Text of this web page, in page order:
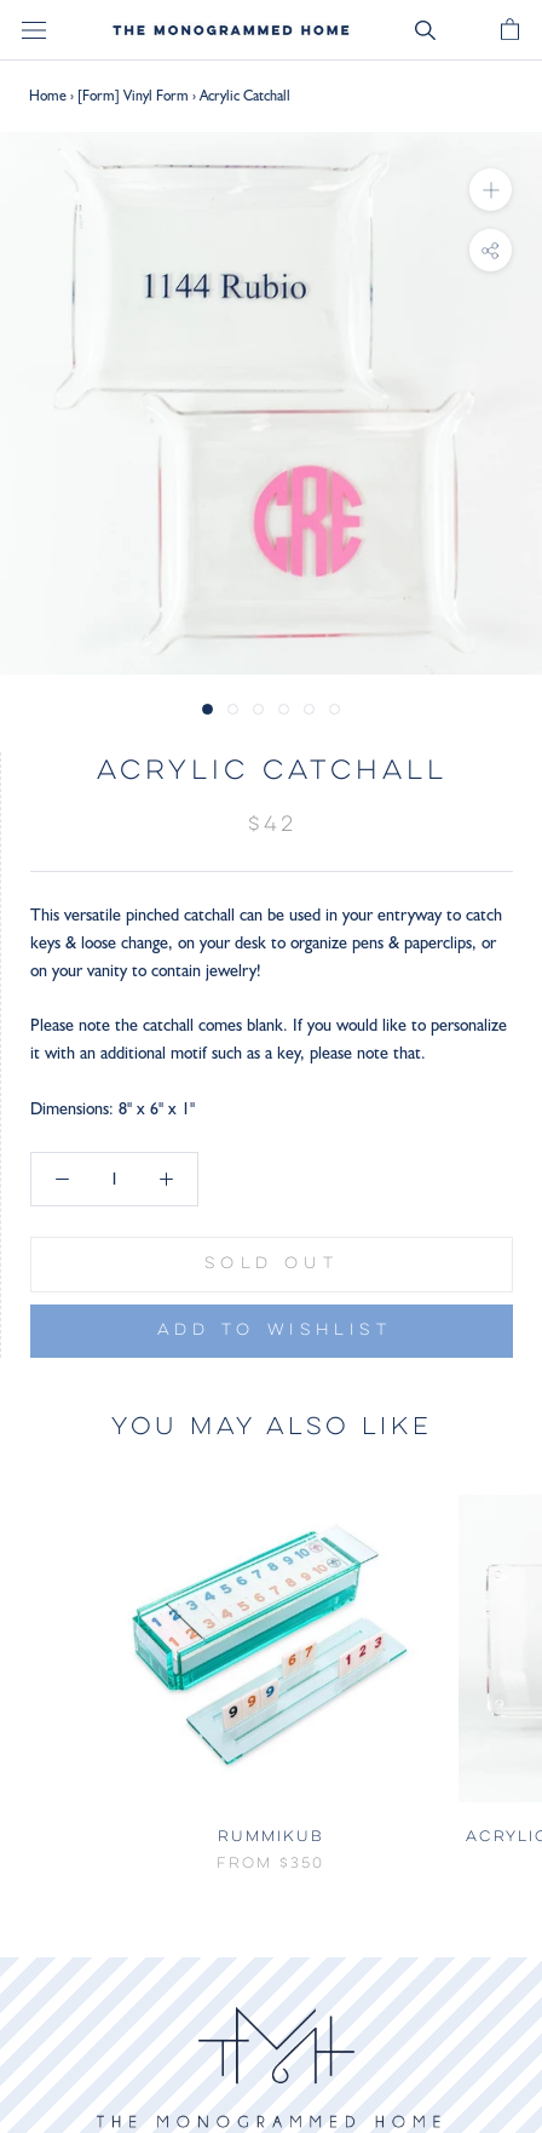
Home› [Form] Vinyl Form ›Acrylic Catchall
ACRYLIC CATCHALL
$42
This versatile pinched catchall can be used in your entryway to catch
keys & loose change, on your desk to organize pens & paperclips, or
on your vanity to contain jewelry!
Please note the catchall comes blank. If you would like to personalize
it with an additional motif such as a key, please note that.
Dimensions: 8" x 6" x 1"
SOLD OUT
ADD TO WISHLIST
YOU MAY ALSO LIKE
RUMMIKUB
FROM $350